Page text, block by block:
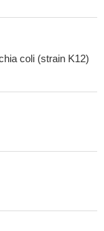
coli (strain K12)